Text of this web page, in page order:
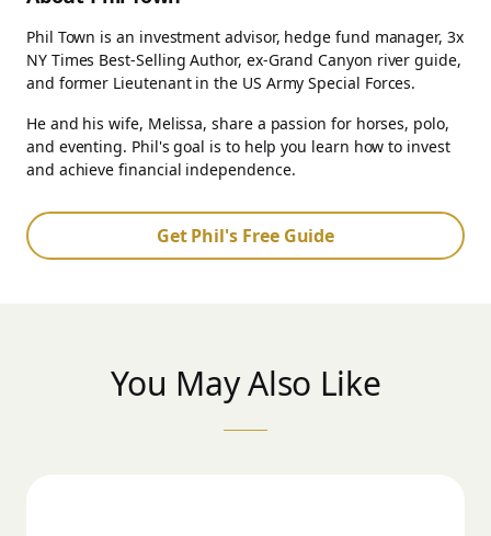
Phil Town is an investment advisor, hedge fund manager, 3x
NY Times Best-Selling Author, ex-Grand Canyon river guide,
and former Lieutenant in the US Army Special Forces.
He and his wife, Melissa, share a passion for horses, polo,
and eventing. Phil's goal is to help you learn how to invest
and achieve financial independence.
Get Phil's Free Guide
You May Also Like